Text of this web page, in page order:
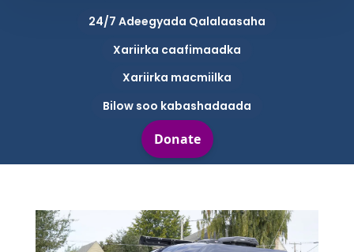
24/7 Adeegyada Qalalaasaha
Xariirka caafimaadka
Xariirka macmiilka
Bilow soo kabashadaada